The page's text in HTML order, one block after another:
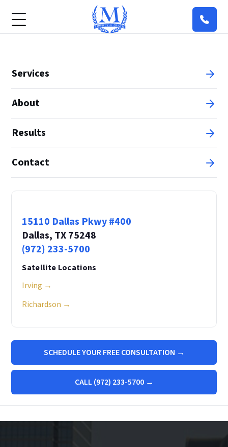
Services
About
Results
Contact
15110 Dallas Pkwy #400
Dallas, TX 75248
(972) 233-5700
Satellite Locations
Irving →
Richardson →
SCHEDULE YOUR FREE CONSULTATION →
CALL (972) 233-5700 →